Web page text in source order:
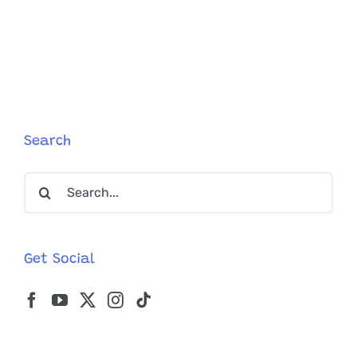
Search
Search
Get Social